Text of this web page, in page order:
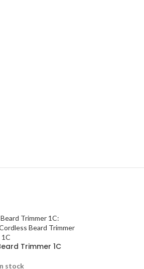
Trimmer 1C
stock